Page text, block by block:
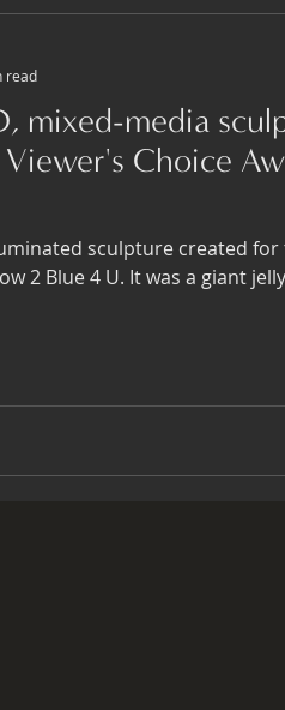
Choice
sculpture created for
a giant jellyfish made
read